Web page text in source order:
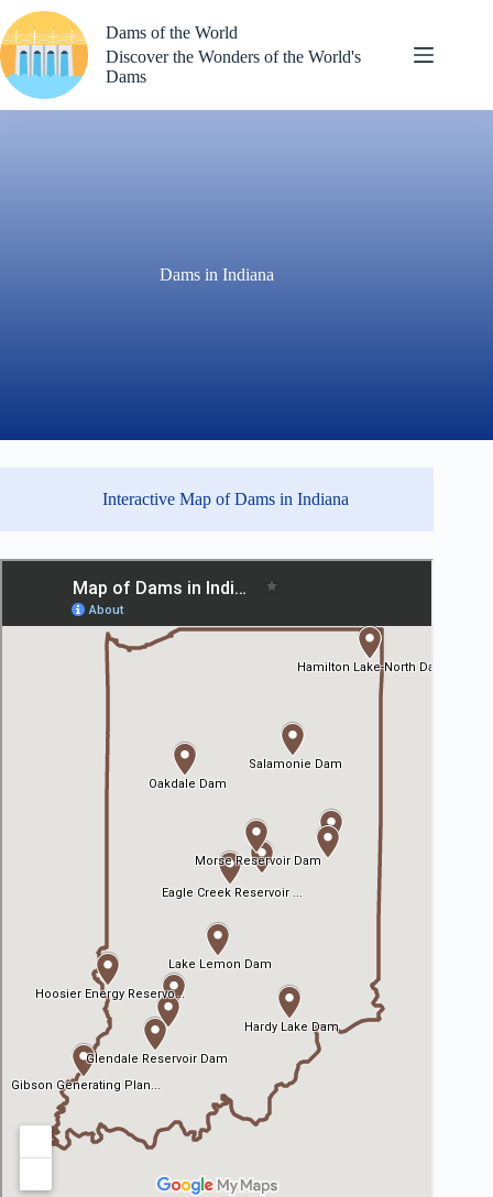
to
content
Dams of the World
Discover the Wonders of the World's
Dams
Dams in Indiana
Interactive Map of Dams in Indiana